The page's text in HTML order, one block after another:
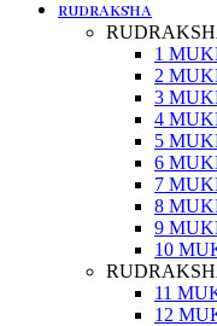
RUDRAKSHA
1
2
3
4
5
6
7
8
9
10
11
12